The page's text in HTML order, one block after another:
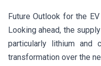
Future Outlook for the
Looking ahead, the
particularly lithium and
transformation over the